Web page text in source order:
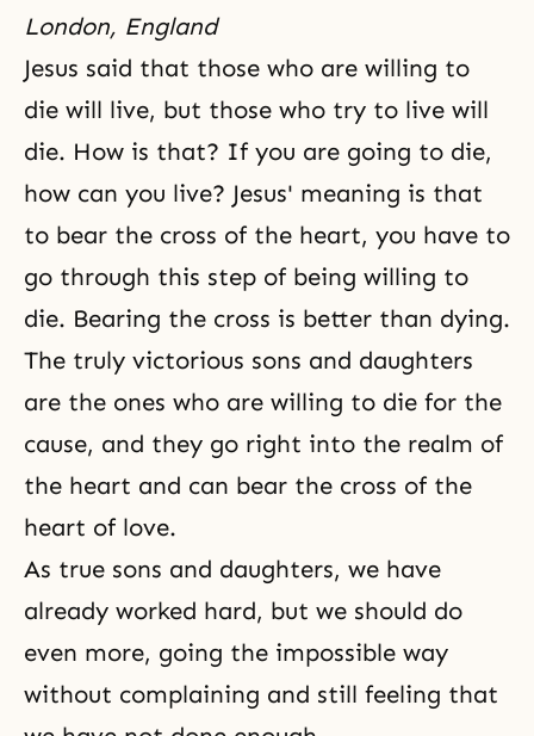
London, England
Jesus said that those who are willing to
die will live, but those who try to live will
die. How is that? If you are going to die,
how can you live? Jesus' meaning is that
to bear the cross of the heart, you have to
go through this step of being willing to
die. Bearing the cross is better than dying.
The truly victorious sons and daughters
are the ones who are willing to die for the
cause, and they go right into the realm of
the heart and can bear the cross of the
heart of love.
As true sons and daughters, we have
already worked hard, but we should do
even more, going the impossible way
without complaining and still feeling that